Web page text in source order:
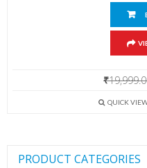
₹
QUICK
PRODUCT CATEGORIES